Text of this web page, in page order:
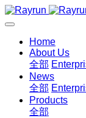
Home
About Us
全部
News
全部
Products
全部